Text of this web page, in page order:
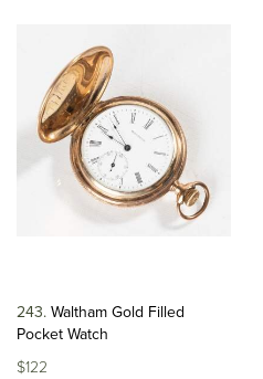
243 Waltham Gold Filled
Pocket Watch
$122